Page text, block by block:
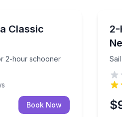
Classic
2-hour schooner
or 2-hour schooner day sail
Book Now
2-